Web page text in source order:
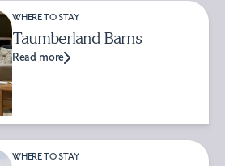
WHERE TO STAY
Taumberland Barns
Read more
WHERE TO STAY